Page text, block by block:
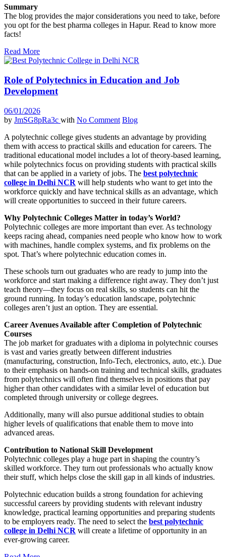
Summary
The blog provides the major considerations you need to take, before
you opt for the best pharma colleges in Hapur. Read to know more
facts!
Read More
Role of Polytechnics in Education and Job
Development
06/01/2026
by JmSG8pRa3c with No Comment Blog
A polytechnic college gives students an advantage by providing
them with access to practical skills and education for careers. The
traditional educational model includes a lot of theory-based learning,
while polytechnics focus on providing students with practical skills
that can be applied in a variety of jobs. The best polytechnic
college in Delhi NCR will help students who want to get into the
workforce quickly and have technical skills as an advantage, which
will create opportunities to succeed in their future careers.
Why Polytechnic Colleges Matter in today’s World?
Polytechnic colleges are more important than ever. As technology
keeps racing ahead, companies need people who know how to work
with machines, handle complex systems, and fix problems on the
spot. That’s where polytechnic education comes in.
These schools turn out graduates who are ready to jump into the
workforce and start making a difference right away. They don’t just
teach theory—they focus on real skills, so students can hit the
ground running. In today’s education landscape, polytechnic
colleges aren’t just an option. They are essential.
Career Avenues Available after Completion of Polytechnic
Courses
The job market for graduates with a diploma in polytechnic courses
is vast and varies greatly between different industries
(manufacturing, construction, Info-Tech, electronics, auto, etc.). Due
to their emphasis on hands-on training and technical skills, graduates
from polytechnics will often find themselves in positions that pay
higher than other candidates with a similar level of education but
completed through university or college degrees.
Additionally, many will also pursue additional studies to obtain
higher levels of qualifications that enable them to move into
advanced areas.
Contribution to National Skill Development
Polytechnic colleges play a huge part in shaping the country’s
skilled workforce. They turn out professionals who actually know
their stuff, which helps close the skill gap in all kinds of industries.
Polytechnic education builds a strong foundation for achieving
successful careers by providing students with relevant industry
knowledge, practical learning opportunities and preparing students
to be employers ready. The need to select the best polytechnic
college in Delhi NCR will create a lifetime of opportunity in an
ever-growing career.